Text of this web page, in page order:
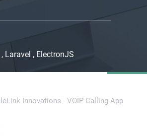
Laravel , ElectronJS
Innovations - VOIP Calling App